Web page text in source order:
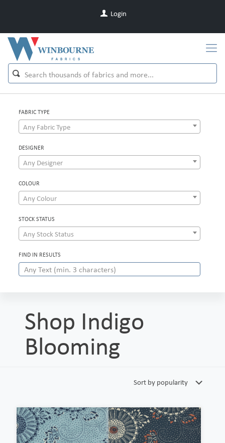
Login
FABRIC TYPE
Any Fabric Type
DESIGNER
Any Designer
COLOUR
Any Colour
STOCK STATUS
Any Stock Status
FIND IN RESULTS
Shop Indigo
Blooming